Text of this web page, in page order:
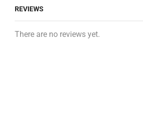
REVIEWS
There are no reviews yet.